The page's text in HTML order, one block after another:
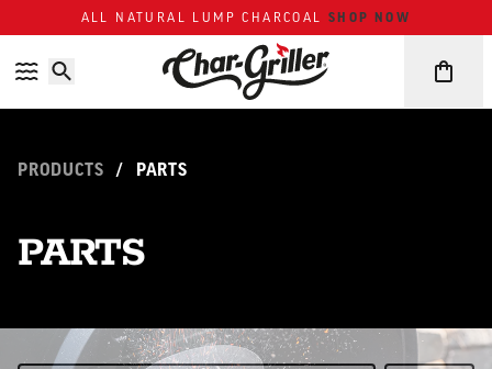
Skip to content
Accessibility policyALL NATURAL LUMP CHARCOALSHOP NOW
PRODUCTS / PARTS
PARTS